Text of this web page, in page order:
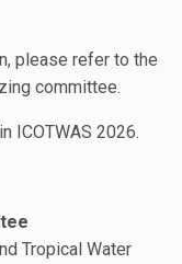
please refer to the
committee.
ICOTWAS 2026.
Tropical Water